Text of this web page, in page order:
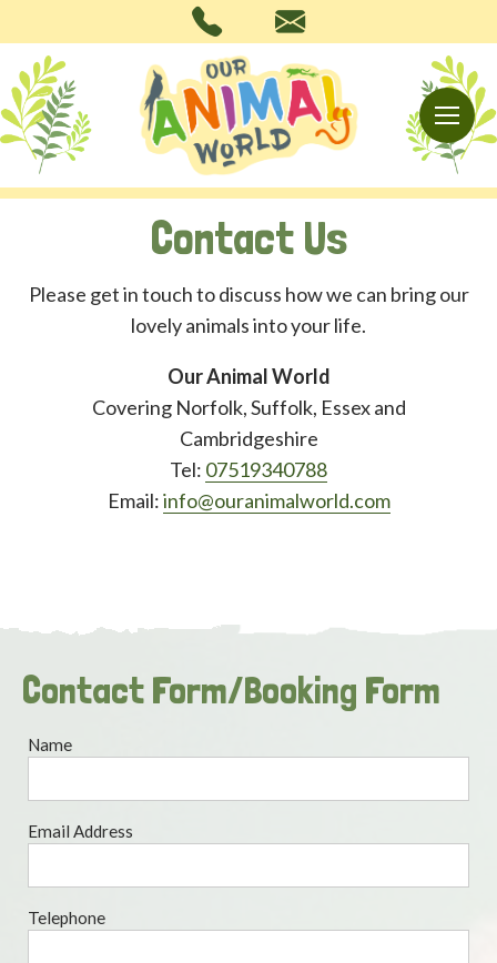
Contact Us
Please get in touch to discuss how we can bring our
lovely animals into your life.
Our Animal World
Covering Norfolk, Suffolk, Essex and
Cambridgeshire
Tel: 07519340788
Email:info@ouranimalworld.com
Contact Form/Booking Form
Name
Email Address
Telephone